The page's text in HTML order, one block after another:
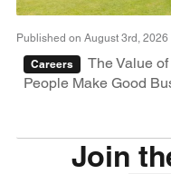
Published on August 3rd, 2026
Careers
The Value
People Make Good
Join